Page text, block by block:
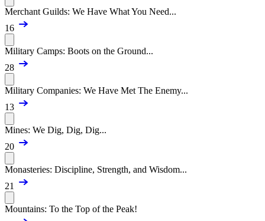
Merchant Guilds: We Have What You Need...
16
Military Camps: Boots on the Ground...
28
Military Companies: We Have Met The Enemy...
13
Mines: We Dig, Dig, Dig...
20
Monasteries: Discipline, Strength, and Wisdom...
21
Mountains: To the Top of the Peak!